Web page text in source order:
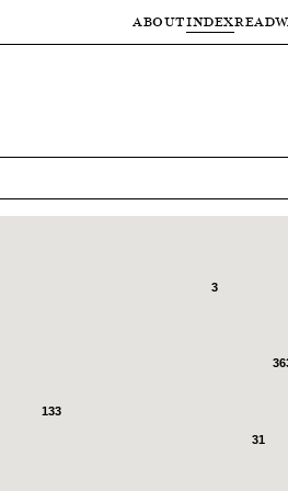
ABOUTINDEXREAD
3
133
31